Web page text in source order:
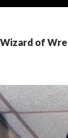
Wizard of